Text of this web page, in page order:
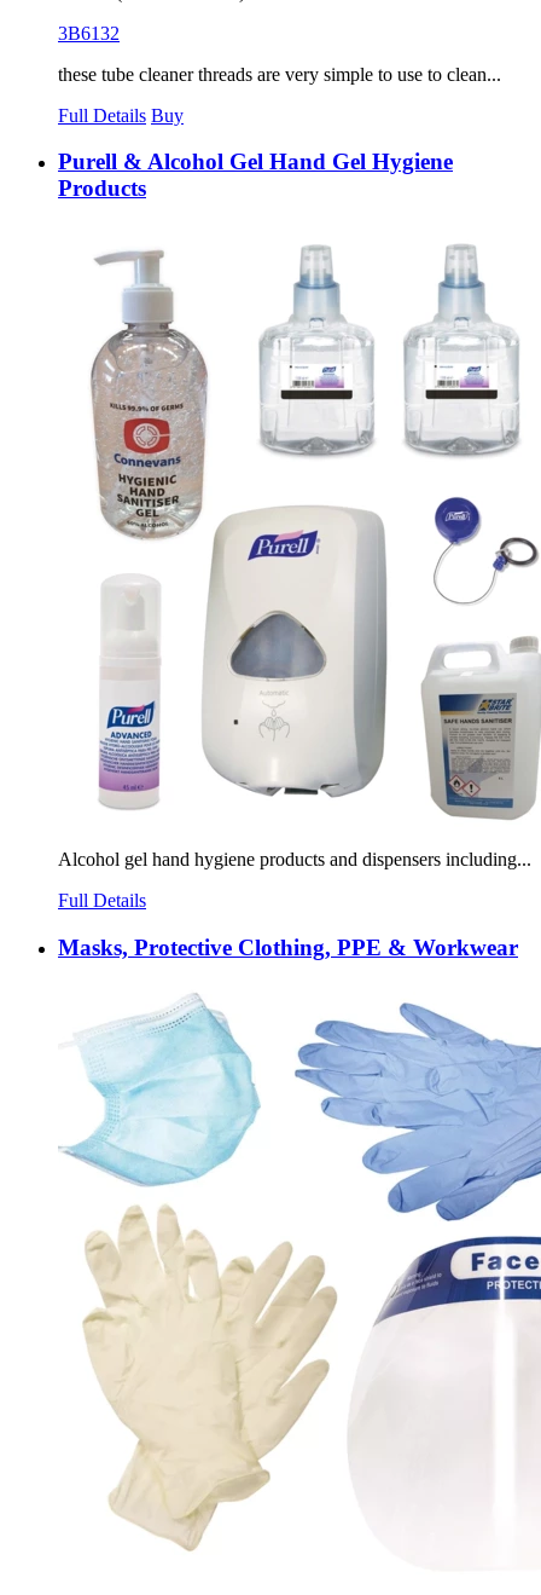
3B6132
these tube cleaner threads are very simple to use to clean...
Full Details Buy
Purell & Alcohol Gel Hand Gel Hygiene
Products
Alcohol gel hand hygiene products and dispensers including...
Full Details
Masks, Protective Clothing, PPE & Workwear